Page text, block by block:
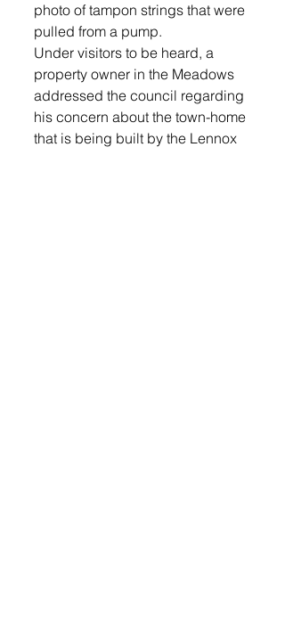
photo of tampon strings that were
pulled from a pump.
Under visitors to be heard, a
property owner in the Meadows
addressed the council regarding
his concern about the town-home
that is being built by the Lennox